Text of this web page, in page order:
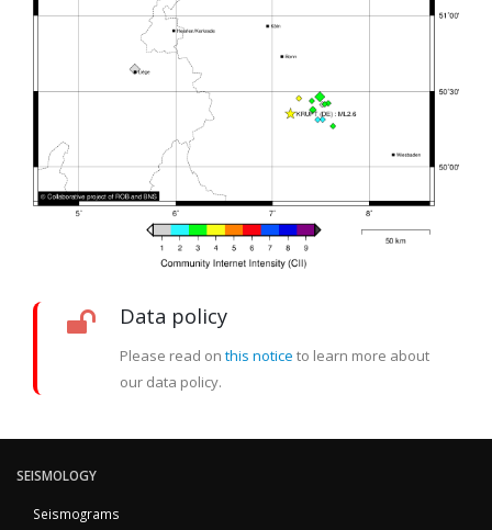
Data policy
Please read on this notice to learn more about
our data policy.
SEISMOLOGY
Seismograms